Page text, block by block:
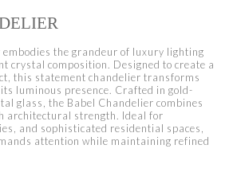
embodies the grandeur of luxury lighting
crystal composition. Designed to create a
this statement chandelier transforms
luminous presence. Crafted in gold-
glass, the Babel Chandelier combines
architectural strength. Ideal for
and sophisticated residential spaces,
attention while maintaining refined